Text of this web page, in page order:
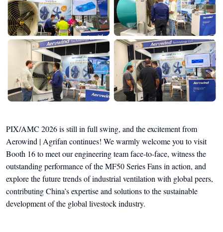
PIX/AMC 2026 is still in full swing, and the excitement from
Aerowind | Agrifan continues! We warmly welcome you to visit
Booth 16 to meet our engineering team face-to-face, witness the
outstanding performance of the MF50 Series Fans in action, and
explore the future trends of industrial ventilation with global peers,
contributing China’s expertise and solutions to the sustainable
development of the global livestock industry.